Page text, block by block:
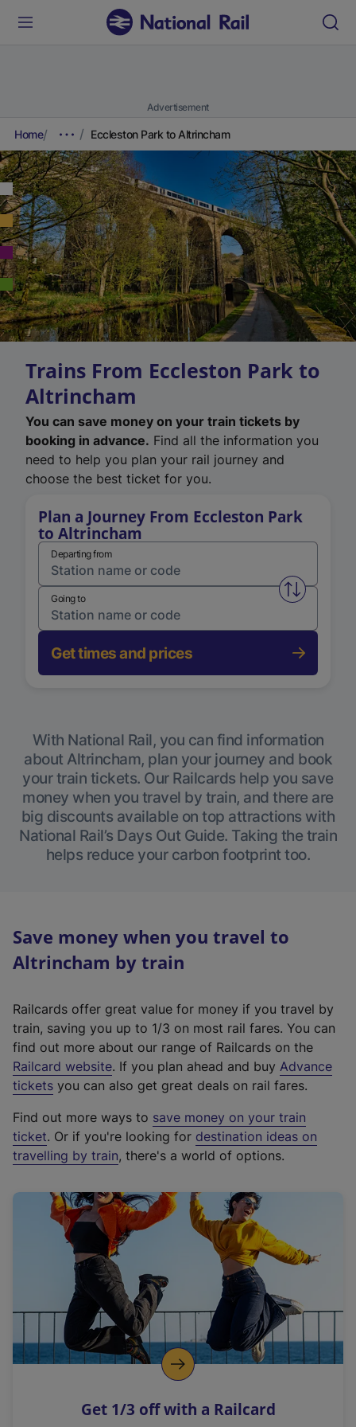
Advertisement
Home Eccleston Park to Altrincham
Trains From Eccleston Park to
Altrincham
You can save money on your train tickets by
booking in advance. Find all the information you
need to help you plan your rail journey and
choose the best ticket for you.
Plan a Journey From Eccleston Park
to Altrincham
Departing from
Swap
Going to
Get times and prices
With National Rail, you can find information
about Altrincham, plan your journey and book
your train tickets. Our Railcards help you save
money when you travel by train, and there are
big discounts available on top attractions with
National Rail’s Days Out Guide. Taking the train
helps reduce your carbon footprint too.
Save money when you travel to
Altrincham by train
Railcards offer great value for money if you travel by
train, saving you up to 1/3 on most rail fares. You can
find out more about our range of Railcards on the
Railcard website(
e
t
e
r
a
l
i
n
k
o
p
s
. If you plan ahead and buy Advance
tickets you can also get great deals on rail fares.
Find out more ways to save money on your train
ticket. Or if you're looking for destination ideas on
travelling by train, there's a world of options.
Get 1/3 off with a Railcard